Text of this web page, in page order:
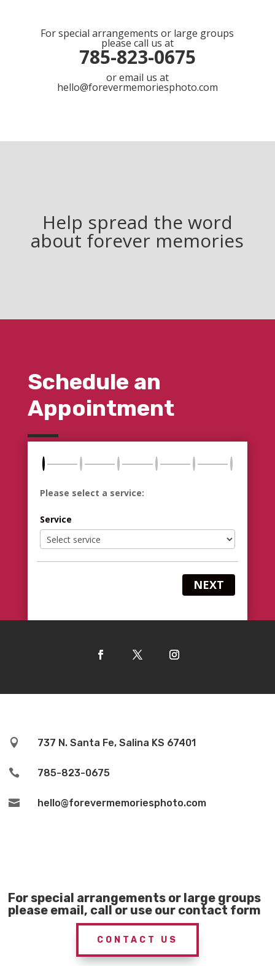
For special arrangements or large groups
please call us at
785-823-0675
or email us at
hello@forevermemoriesphoto.com
Help spread the word
about forever memories
Schedule an
Appointment
Please select a service:
Service
NEXT
 737 N. Santa Fe, Salina KS 67401
 785-823-0675
 hello@forevermemoriesphoto.com
For special arrangements or large groups
please email, call or use our contact form
CONTACT US